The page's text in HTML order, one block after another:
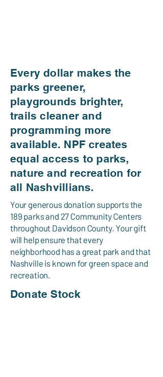
Every dollar makes the
parks greener,
playgrounds brighter,
trails cleaner and
programming more
available. NPF creates
equal access to parks,
nature and recreation for
all Nashvillians.
Your generous donation supports the
189 parks and 27 Community Centers
throughout Davidson County. Your gift
will help ensure that every
neighborhood has a great park and that
Nashville is known for green space and
recreation.
Donate Stock